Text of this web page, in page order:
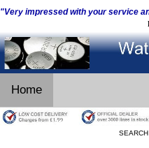
"Very impressed with your service
Home